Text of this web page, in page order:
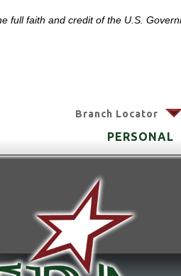
full faith and credit of the U.S.
Branch Locator
PERSONAL